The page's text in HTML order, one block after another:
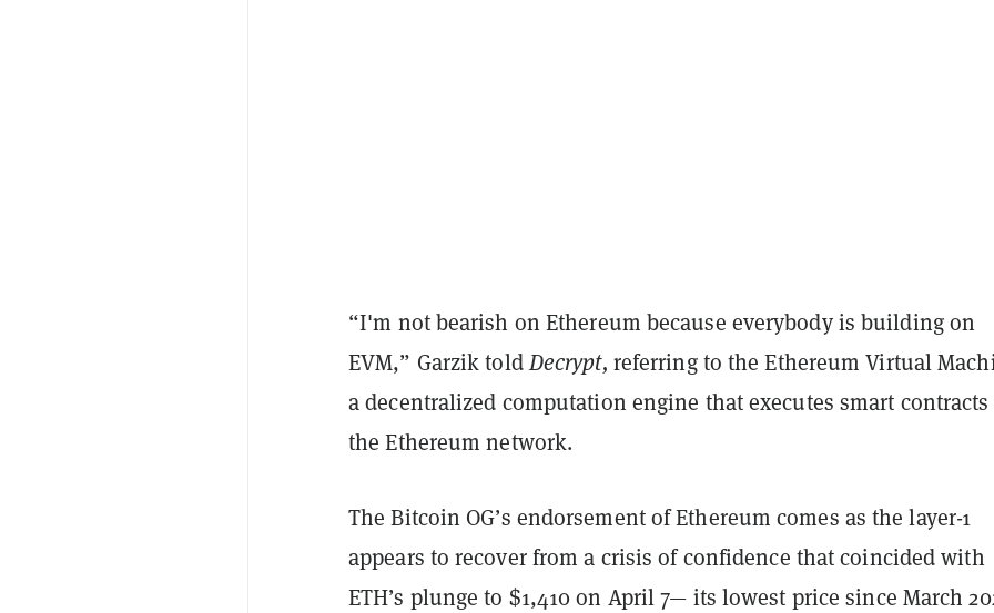
“I'm not bearish on Ethereum because everybody is building on
EVM,” Garzik toldDecrypt, referring to the Ethereum Virtual
a decentralized computation engine that executes smart
the Ethereum network.
The Bitcoin OG’s endorsement of Ethereum comes as the layer-1
appears to recover from a crisis of confidence that coincided with
ETH’s plunge to $1,410 on April 7— its lowest price since March